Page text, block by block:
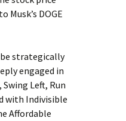
DOGE
strategically
engaged in
Left, Run
with Indivisible
Affordable